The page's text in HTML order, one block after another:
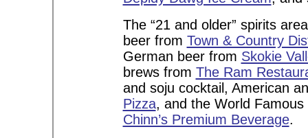
The “21 and older” spirits
beer from Town & Country
German beer from Skokie
brews from The Ram
and soju cocktail, American
Pizza, and the World
Chinn’s Premium Beverage.